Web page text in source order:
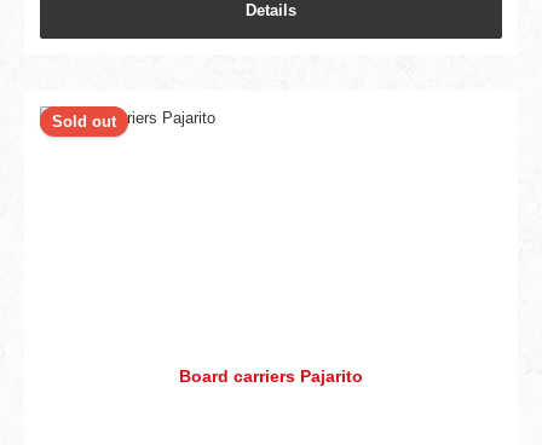
Details
Sold out
Board carriers Pajarito